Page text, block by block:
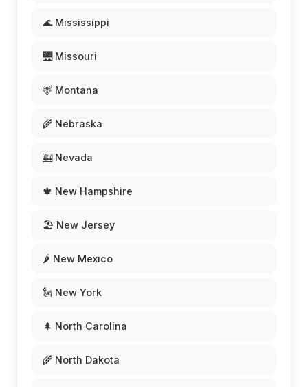
🌊 Mississippi
🌉 Missouri
🦌 Montana
🌾 Nebraska
🎰 Nevada
🍁 New Hampshire
🏖️ New Jersey
🌶️ New Mexico
🗽 New York
🌲 North Carolina
🌾 North Dakota